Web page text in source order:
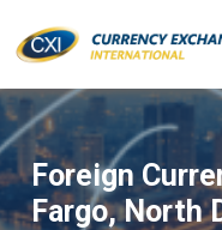
Foreign
Fargo, North